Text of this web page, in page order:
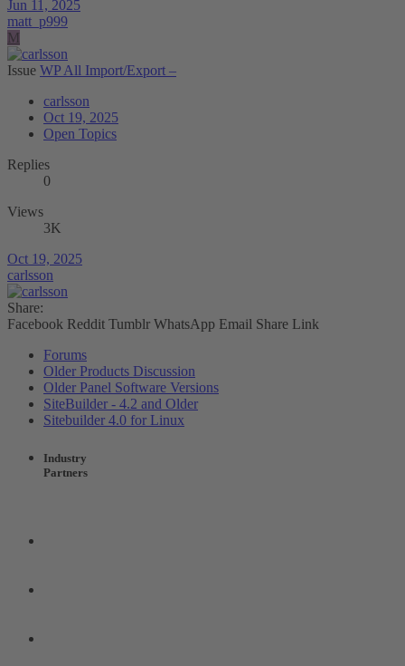
Jun 11, 2025
matt_p999
M
Issue WP All Import/Export –
carlsson
Oct 19, 2025
Open Topics
Replies
0
Views
3K
Oct 19, 2025
carlsson
Share:
Facebook Reddit Tumblr WhatsApp Email Share Link
Forums
Older Products Discussion
Older Panel Software Versions
SiteBuilder - 4.2 and Older
Sitebuilder 4.0 for Linux
Industry
Partners